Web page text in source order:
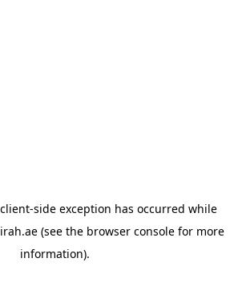
client-side exception has occurred while
(see the browser console for more
information).